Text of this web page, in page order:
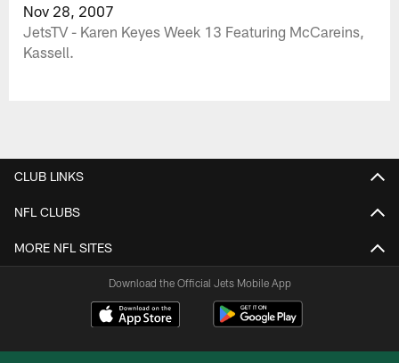
Nov 28, 2007
JetsTV - Karen Keyes Week 13 Featuring McCareins,
Kassell.
CLUB LINKS
NFL CLUBS
MORE NFL SITES
Download the Official Jets Mobile App